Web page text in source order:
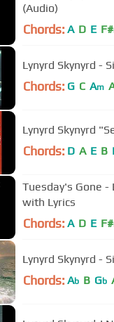
(Audio)
Chords: A D E F#
Lynyrd Skynyrd -
Chords: G C Am
Lynyrd Skynyrd
Chords: D A E B
Tuesday's Gone -
with Lyrics
Chords: A D E F#
Lynyrd Skynyrd -
Chords: Ab B Gb